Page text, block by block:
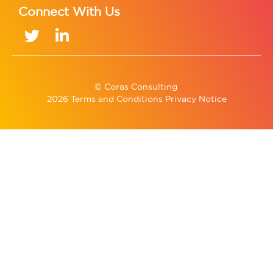
Connect With Us
© Coras Consulting
2026 Terms and Conditions Privacy Notice